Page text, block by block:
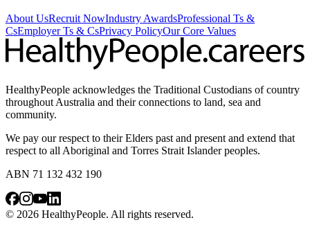
About UsRecruit NowIndustry AwardsProfessional Ts &
CsEmployer Ts & CsPrivacy PolicyOur Core Values
HealthyPeople acknowledges the Traditional Custodians of country
throughout Australia and their connections to land, sea and
community.
We pay our respect to their Elders past and present and extend that
respect to all Aboriginal and Torres Strait Islander peoples.
ABN 71 132 432 190
© 2026 HealthyPeople. All rights reserved.